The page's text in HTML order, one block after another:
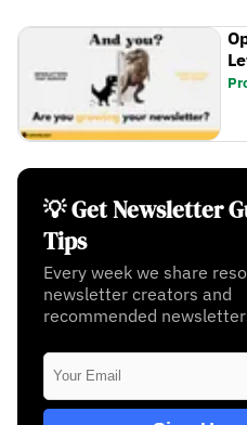
💡 Get Newsletter
Tips
Every week we share
newsletter creators and
recommended